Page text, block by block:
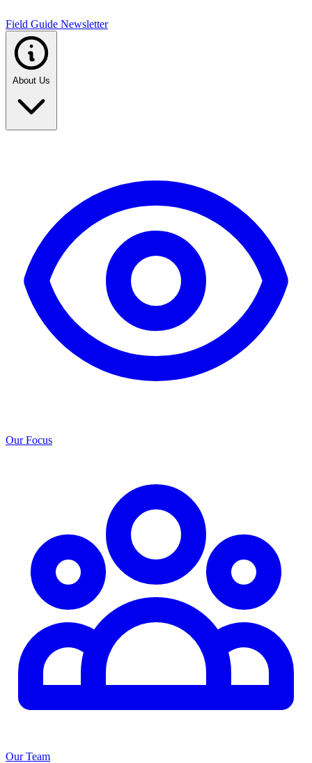
Field Guide Newsletter
About Us
Our Focus
Our Team